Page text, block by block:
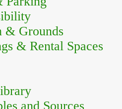
& Grounds
& Rental Spaces
and Sources